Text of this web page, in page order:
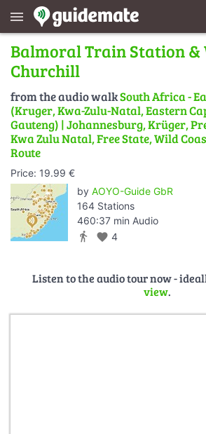
menu
Balmoral Train Station &
Churchill
from the audio walkSouth Africa -
(Kruger, Kwa-Zulu-Natal, Eastern
Gauteng) | Johannesburg, Krüger,
Kwa Zulu Natal, Free State, Wild
Route
Price: 19.99 €
by AOYO-Guide GbR
164 Stations
460:37 min Audio
directions_walk favorite 4
Listen to the audio tour now -
view.